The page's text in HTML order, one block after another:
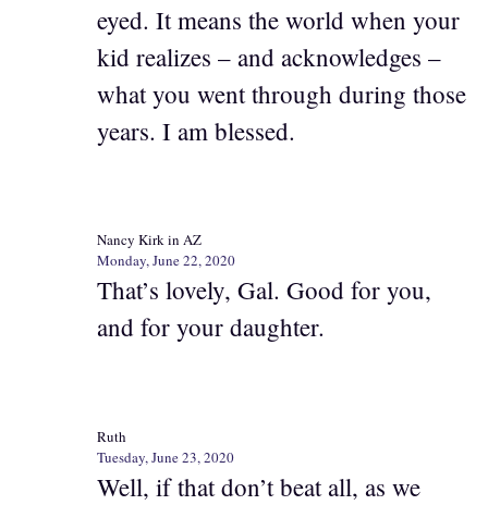
eyed. It means the world when your
kid realizes – and acknowledges –
what you went through during those
years. I am blessed.
Nancy Kirk in AZ
Monday, June 22, 2020
That’s lovely, Gal. Good for you,
and for your daughter.
Ruth
Tuesday, June 23, 2020
Well, if that don’t beat all, as we